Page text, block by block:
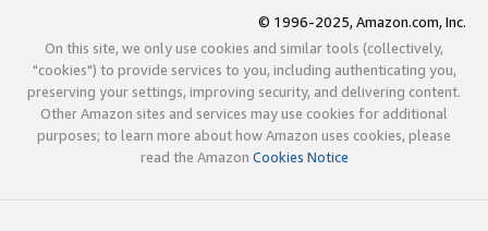
© 1996-2025, Amazon.com, Inc.
On this site, we only use cookies and similar tools (collectively,
"cookies") to provide services to you, including authenticating you,
preserving your settings, improving security, and delivering content.
Other Amazon sites and services may use cookies for additional
purposes; to learn more about how Amazon uses cookies, please
read the Amazon Cookies Notice